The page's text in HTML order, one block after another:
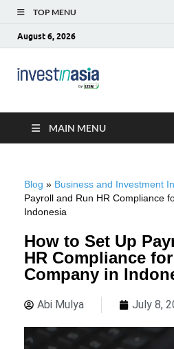
TOP MENU
August 6, 2026
MAIN MENU
Blog » Business and Investment
Payroll and Run HR Compliance
Indonesia
How to Set Up
HR Compliance
Company in
Abi Mulya July 8,